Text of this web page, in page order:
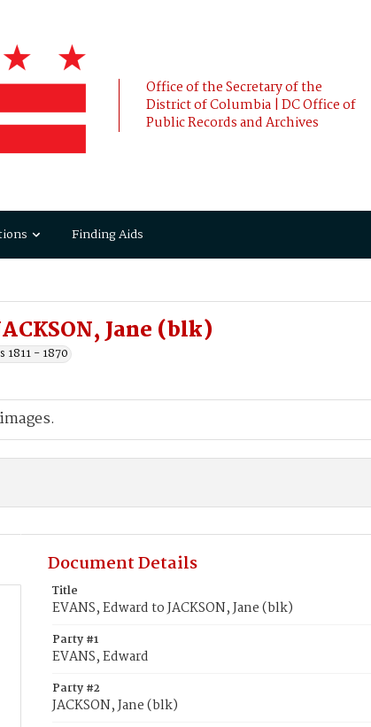
Office of the Secretary of the
District of Columbia | DC Office of
Public Records and Archives
Finding Aids
Jane (blk)
1811 - 1870
Document Details
Title
EVANS, Edward to JACKSON, Jane (blk)
Party #1
EVANS, Edward
Party #2
JACKSON, Jane (blk)